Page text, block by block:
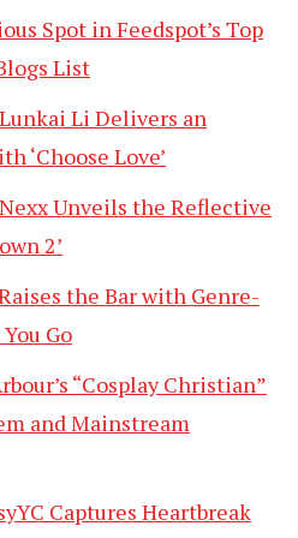
Spot in Feedspot’s Top
List
Li Delivers an
‘Choose Love’
Unveils the Reflective
2’
the Bar with Genre-
Go
“Cosplay Christian”
and Mainstream
Captures Heartbreak